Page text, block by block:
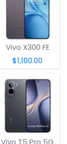
Vivo X300 FE
$1,100.00
Vivo T5 Pro 5G